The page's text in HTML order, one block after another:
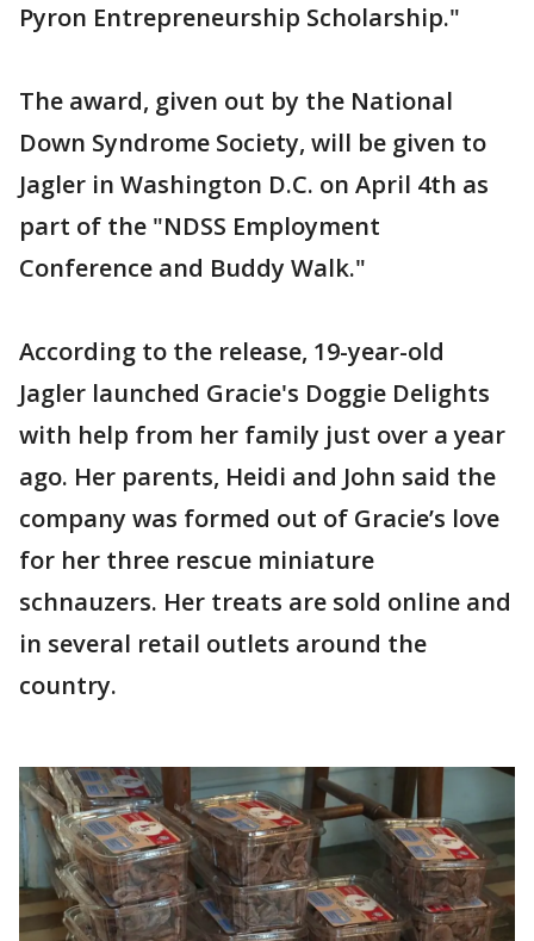
Pyron Entrepreneurship Scholarship."
The award, given out by the National
Down Syndrome Society, will be given to
Jagler in Washington D.C. on April 4th as
part of the "NDSS Employment
Conference and Buddy Walk."
According to the release, 19-year-old
Jagler launched Gracie's Doggie Delights
with help from her family just over a year
ago. Her parents, Heidi and John said the
company was formed out of Gracie’s love
for her three rescue miniature
schnauzers. Her treats are sold online and
in several retail outlets around the
country.